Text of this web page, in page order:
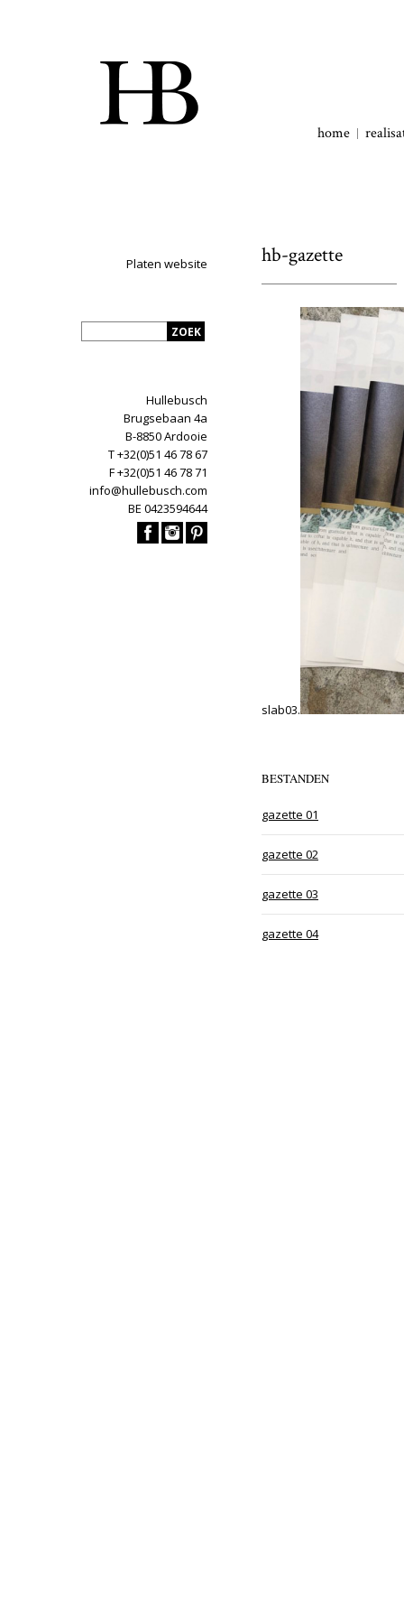
home
Platen website
Hullebusch
Brugsebaan 4a
B-8850 Ardooie
T +32(0)51 46 78 67
F +32(0)51 46 78 71
info@hullebusch.com
BE 0423594644
hb-gazette
slab03.
BESTANDEN
gazette 01
gazette 02
gazette 03
gazette 04